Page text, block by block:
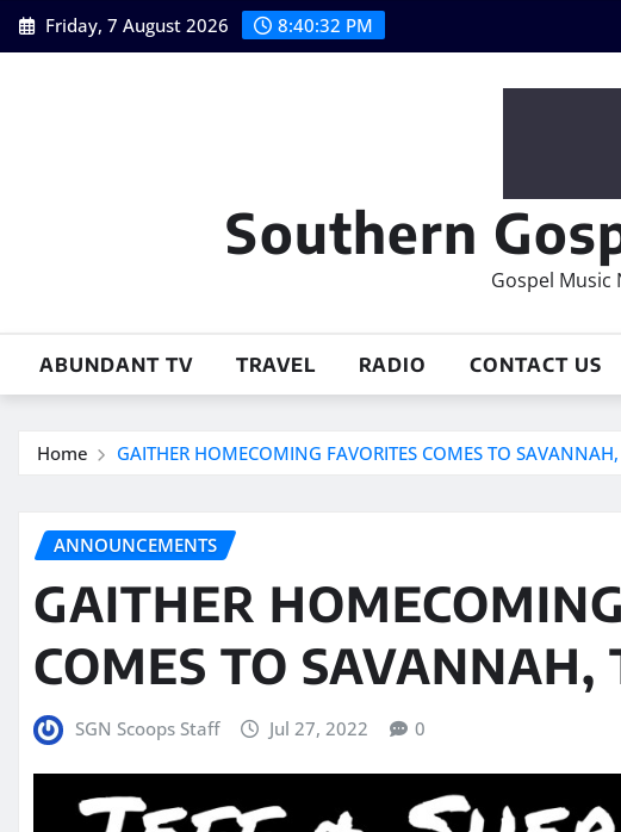
Skip
to
Friday, 7 August 2026 8:40:33 PM
Southern
Gospel
ABUNDANT TV TRAVEL RADIO CONTACT US
Home GAITHER HOMECOMING FAVORITES COMES TO
ANNOUNCEMENTS
GAITHER
COMES TO SAVANNAH,
SGN Scoops Staff Jul 27, 2022 0